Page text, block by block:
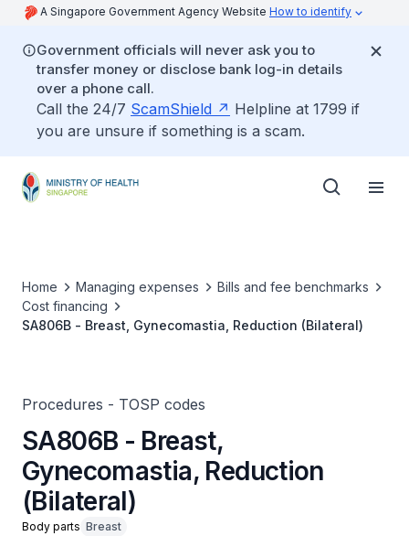
A Singapore Government Agency Website How to identify
Government officials will never ask you to
transfer money or disclose bank log-in details
over a phone call.
Call the 24/7 ScamShield
Helpline at 1799 if
you are unsure if something is a scam.
Home Managing expenses
Bills and fee benchmarks
Cost financing
SA806B - Breast, Gynecomastia, Reduction (Bilateral)
Procedures - TOSP codes
SA806B - Breast,
Gynecomastia, Reduction
(Bilateral)
Body parts Breast